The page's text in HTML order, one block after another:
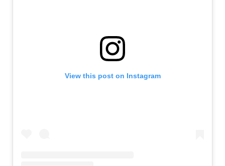
View this post on Instagram